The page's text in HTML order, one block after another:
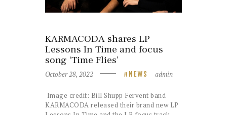
KARMACODA shares LP
Lessons In Time and focus
song ‘Time Flies’
October 28, 2022 NEWS admin
Image credit: Bill Shupp Fervent band
KARMACODA released their brand new LP